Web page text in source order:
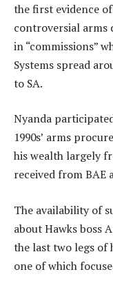
the first evidence
controversial arms
in “commissions”
Systems spread
to SA.
Nyanda
1990s’ arms
his wealth largely
received from BAE
The availability of
about Hawks boss
the last two legs of
one of which